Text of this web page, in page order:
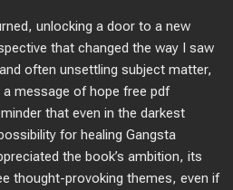
unlocking a door to a new
that changed the way I saw
often unsettling subject matter,
message of hope free pdf
that even in the darkest
for healing Gangsta
the book’s ambition, its
thought-provoking themes, even if